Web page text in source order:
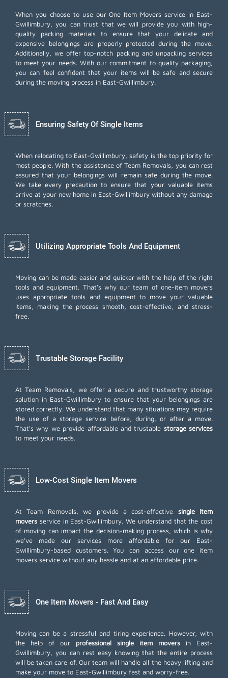
When you choose to use our One Item Movers service in East-
Gwillimbury, you can trust that we will provide you with high-
quality packing materials to ensure that your delicate and
expensive belongings are properly protected during the move.
Additionally, we offer top-notch packing and unpacking services
to meet your needs. With our commitment to quality packaging,
you can feel confident that your items will be safe and secure
during the moving process in East-Gwillimbury.
Ensuring Safety Of Single Items
When relocating to East-Gwillimbury, safety is the top priority for
most people. With the assistance of Team Removals, you can rest
assured that your belongings will remain safe during the move.
We take every precaution to ensure that your valuable items
arrive at your new home in East-Gwillimbury without any damage
or scratches.
Utilizing Appropriate Tools And Equipment
Moving can be made easier and quicker with the help of the right
tools and equipment. That's why our team of one-item movers
uses appropriate tools and equipment to move your valuable
items, making the process smooth, cost-effective, and stress-
free.
Trustable Storage Facility
At Team Removals, we offer a secure and trustworthy storage
solution in East-Gwillimbury to ensure that your belongings are
stored correctly. We understand that many situations may require
the use of a storage service before, during, or after a move.
That's why we provide affordable and trustable storage services
to meet your needs.
Low-Cost Single Item Movers
At Team Removals, we provide a cost-effective single item
movers service in East-Gwillimbury. We understand that the cost
of moving can impact the decision-making process, which is why
we've made our services more affordable for our East-
Gwillimbury-based customers. You can access our one item
movers service without any hassle and at an affordable price.
One Item Movers - Fast And Easy
Moving can be a stressful and tiring experience. However, with
the help of our professional single item movers in East-
Gwillimbury, you can rest easy knowing that the entire process
will be taken care of. Our team will handle all the heavy lifting and
make your move to East-Gwillimbury fast and worry-free.